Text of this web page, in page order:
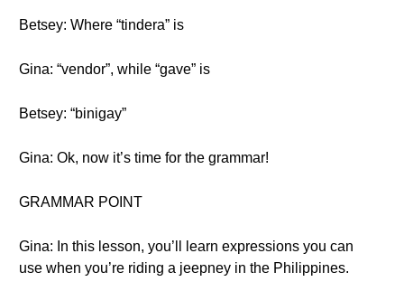
Betsey: Where “tindera” is
Gina: “vendor”, while “gave” is
Betsey: “binigay”
Gina: Ok, now it’s time for the grammar!
GRAMMAR POINT
Gina: In this lesson, you’ll learn expressions you can
use when you’re riding a jeepney in the Philippines.